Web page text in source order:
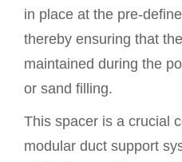
in place at the pre-
thereby ensuring that
maintained during the
or sand filling.
This spacer is a crucial
modular duct support